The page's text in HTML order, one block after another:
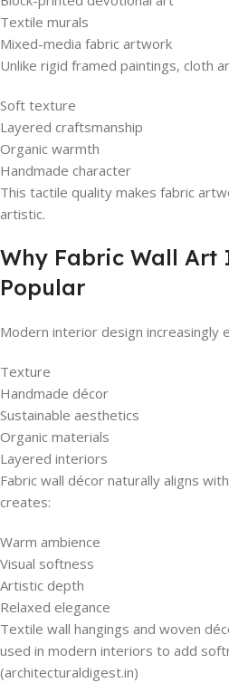
Textile murals
Mixed-media fabric artwork
Unlike rigid framed paintings, cloth
Soft texture
Layered craftsmanship
Organic warmth
Handmade character
This tactile quality makes fabric
artistic.
Why Fabric Wall Art
Popular
Modern interior design increasingly
Texture
Handmade décor
Sustainable aesthetics
Organic materials
Layered interiors
Fabric wall décor naturally aligns
creates:
Warm ambience
Visual softness
Artistic depth
Relaxed elegance
Textile wall hangings and woven
used in modern interiors to add
(architecturaldigest.in)